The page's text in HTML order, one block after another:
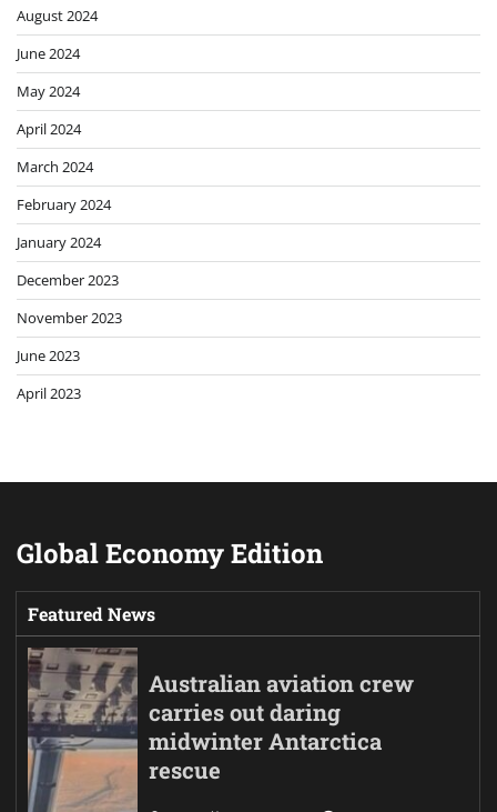
August 2024
June 2024
May 2024
April 2024
March 2024
February 2024
January 2024
December 2023
November 2023
June 2023
April 2023
Global Economy Edition
Featured News
Australian aviation crew
carries out daring
midwinter Antarctica
rescue